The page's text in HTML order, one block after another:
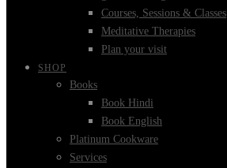
Courses, Sessions & Classes
Meditative Therapies
Plan your visit
SHOP
Books
Book Hindi
Book English
Platinum Cookware
Services